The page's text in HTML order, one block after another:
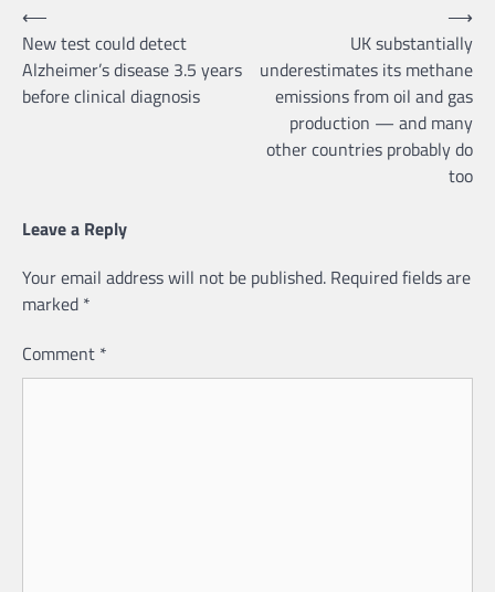
Post
navigation
⟵
New test could detect
Alzheimer’s disease 3.5 years
before clinical diagnosis
UK substantially
underestimates its methane
emissions from oil and gas
production — and many
other countries probably do
too
⟶
Leave a Reply
Your email address will not be published. Required fields are
marked *
Comment *